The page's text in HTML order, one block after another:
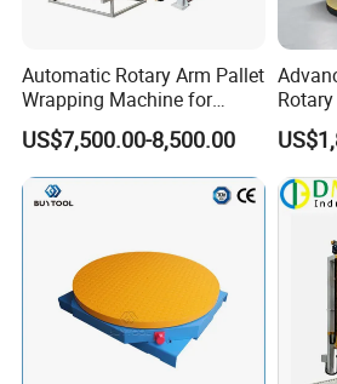
Automatic Rotary Arm Pallet
Wrapping Machine for
Stretch Film Packaging and
Warehouse Automation
US$7,500.00-8,500.00
User-